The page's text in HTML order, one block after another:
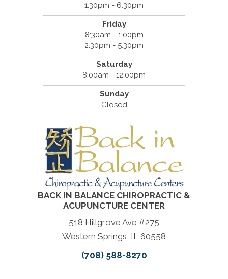
1:30pm - 6:30pm
Friday
8:30am - 1:00pm
2:30pm - 5:30pm
Saturday
8:00am - 12:00pm
Sunday
Closed
BACK IN BALANCE CHIROPRACTIC &
ACUPUNCTURE CENTER
518 Hillgrove Ave #275
Western Springs, IL 60558
(708) 588-8270